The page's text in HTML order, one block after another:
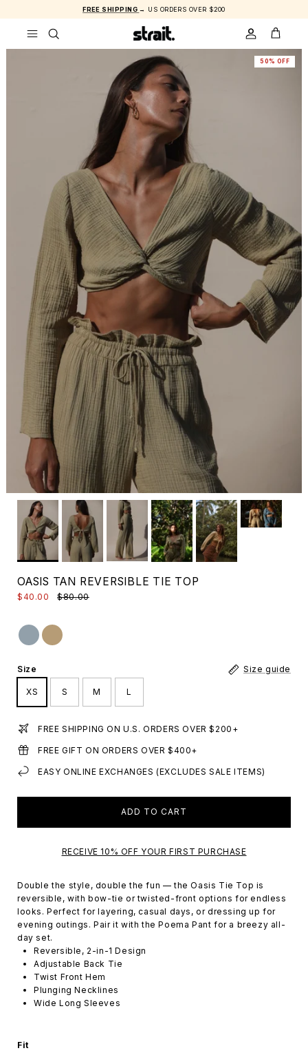
FREE SHIPPING → US ORDERS OVER $200
ACCOUNT
CART
50% OFF
OASIS TAN REVERSIBLE TIE TOP
$40.00 $80.00
Size Size guide
XS S M L
FREE SHIPPING ON U.S. ORDERS OVER $200+
FREE GIFT ON ORDERS OVER $400+
EASY ONLINE EXCHANGES (EXCLUDES SALE ITEMS)
ADD TO CART
RECEIVE 10% OFF YOUR FIRST PURCHASE
Double the style, double the fun — the Oasis Tie Top is
reversible, with bow-tie or twisted-front options for endless
looks. Perfect for layering, casual days, or dressing up for
evening outings. Pair it with the Poema Pant for a breezy all-
day set.
Reversible, 2-in-1 Design
Adjustable Back Tie
Twist Front Hem
Plunging Necklines
Wide Long Sleeves
Fit